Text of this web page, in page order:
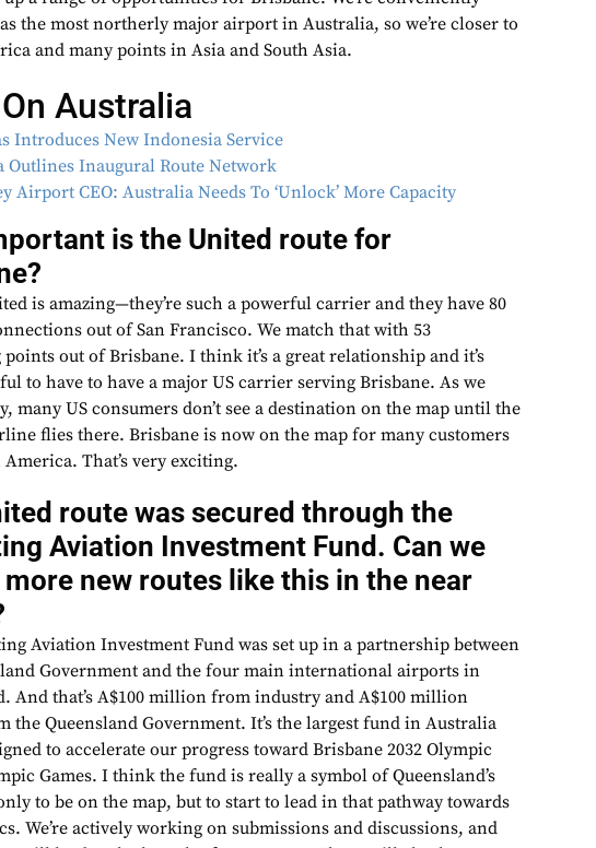
the most northerly major airport in Australia, so we’re closer to
and many points in Asia and South Asia.
Australia
Introduces New Indonesia Service
Outlines Inaugural Route Network
Airport CEO: Australia Needs To ‘Unlock’ More Capacity
is the United route for
is amazing—they’re such a powerful carrier and they have 80
out of San Francisco. We match that with 53
out of Brisbane. I think it’s a great relationship and it’s
to have to have a major US carrier serving Brisbane. As we
many US consumers don’t see a destination on the map until the
flies there. Brisbane is now on the map for many customers
That’s very exciting.
route was secured through the
Aviation Investment Fund. Can we
new routes like this in the near
Aviation Investment Fund was set up in a partnership between
Government and the four main international airports in
And that’s A$100 million from industry and A$100 million
the Queensland Government. It’s the largest fund in Australia
to accelerate our progress toward Brisbane 2032 Olympic
Games. I think the fund is really a symbol of Queensland’s
to be on the map, but to start to lead in that pathway towards
We’re actively working on submissions and discussions, and